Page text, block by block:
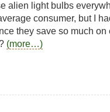
alien light bulbs
consumer, but I
they save so much on
(more…)